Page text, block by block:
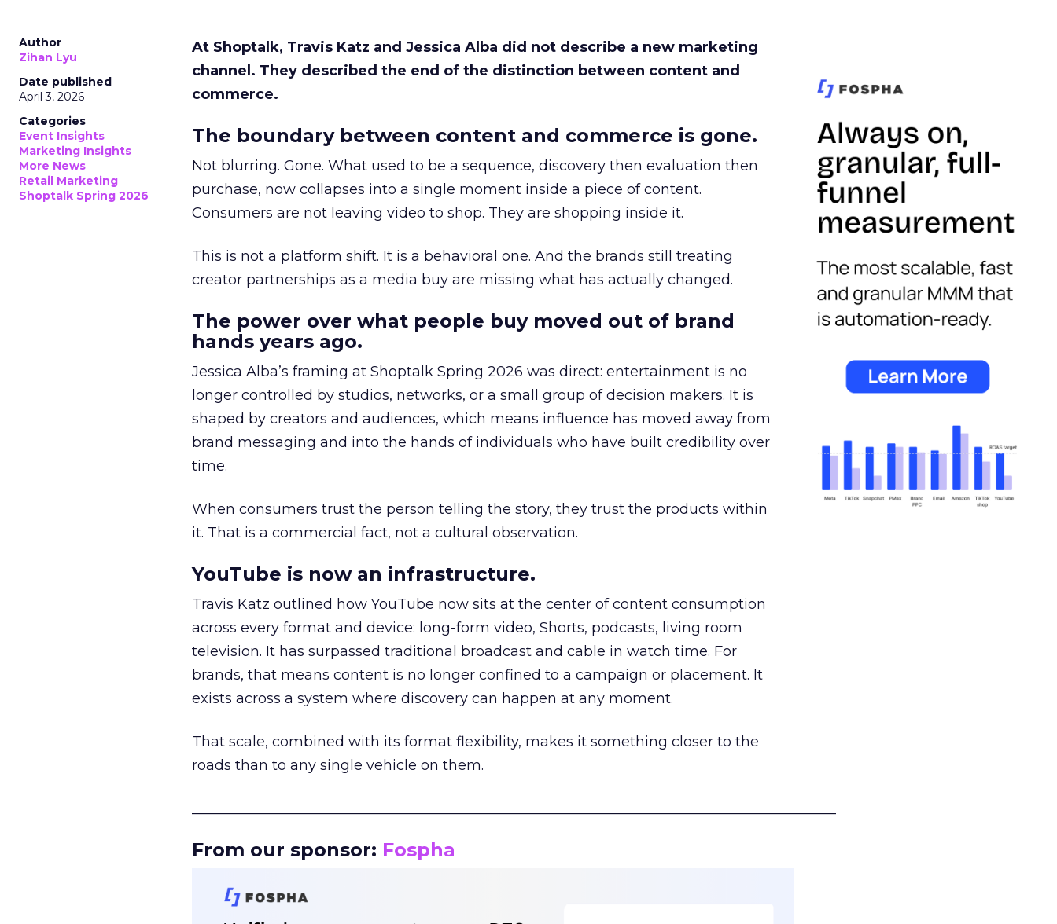
Author
Zihan Lyu
Date published
April 3, 2026
Categories
Event Insights
Marketing Insights
More News
Retail Marketing
Shoptalk Spring 2026
At Shoptalk, Travis Katz and Jessica Alba did not describe a new marketing
channel. They described the end of the distinction between content and
commerce.
The boundary between content and commerce is gone.
Not blurring. Gone. What used to be a sequence, discovery then evaluation then
purchase, now collapses into a single moment inside a piece of content.
Consumers are not leaving video to shop. They are shopping inside it.
This is not a platform shift. It is a behavioral one. And the brands still treating
creator partnerships as a media buy are missing what has actually changed.
The power over what people buy moved out of brand
hands years ago.
Jessica Alba’s framing at Shoptalk Spring 2026 was direct: entertainment is no
longer controlled by studios, networks, or a small group of decision makers. It is
shaped by creators and audiences, which means influence has moved away from
brand messaging and into the hands of individuals who have built credibility over
time.
When consumers trust the person telling the story, they trust the products within
it. That is a commercial fact, not a cultural observation.
YouTube is now an infrastructure.
Travis Katz outlined how YouTube now sits at the center of content consumption
across every format and device: long-form video, Shorts, podcasts, living room
television. It has surpassed traditional broadcast and cable in watch time. For
brands, that means content is no longer confined to a campaign or placement. It
exists across a system where discovery can happen at any moment.
That scale, combined with its format flexibility, makes it something closer to the
roads than to any single vehicle on them.
From our sponsor: Fospha